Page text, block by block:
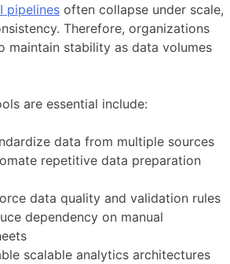
pipelines often collapse under scale,
Therefore, organizations
maintain stability as data volumes
are essential include:
data from multiple sources
repetitive data preparation
data quality and validation rules
dependency on manual
scalable analytics architectures